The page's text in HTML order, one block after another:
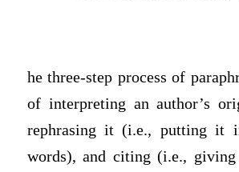
he three-step process of
of interpreting an author’s
rephrasing it (i.e., putting it
words), and citing (i.e.,